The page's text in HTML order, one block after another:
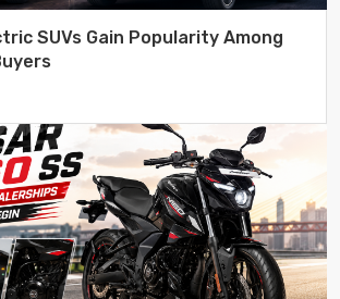
SUVs Gain Popularity Among